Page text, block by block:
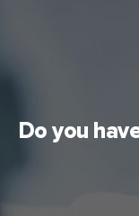
Do you